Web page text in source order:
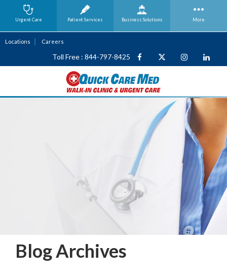
Locations Careers
Toll Free : 844-797-8425
Blog Archives
Urgent Care Patient Services Business Solutions More